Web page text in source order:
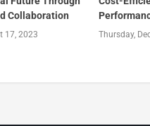
Collaboration
17, 2023 Thursday,